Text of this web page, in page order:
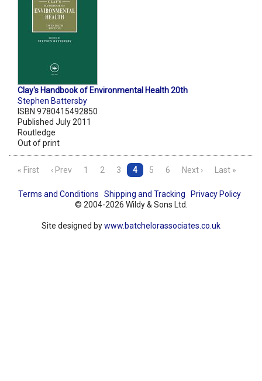
Clay's Handbook of Environmental Health 20th
Stephen Battersby
ISBN 9780415492850
Published July 2011
Routledge
Out of print
« First ‹ Prev 1 2 3 4 5 6 Next › Last »
Terms and Conditions Shipping and Tracking
Privacy Policy
© 2004-2026 Wildy & Sons Ltd.
Site designed bywww.batchelorassociates.co.uk